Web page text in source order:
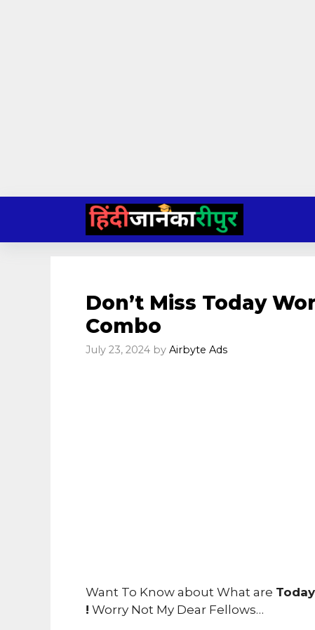
content
Don’t Miss Today
Combo
July 23, 2024 by Airbyte Ads
Want To Know about What are
! Worry Not My Dear Fellows…